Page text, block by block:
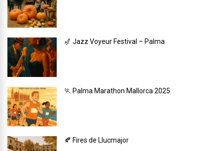
🎷 Jazz Voyeur Festival – Palma
🏃 Palma Marathon Mallorca 2025
🍂 Fires de Llucmajor